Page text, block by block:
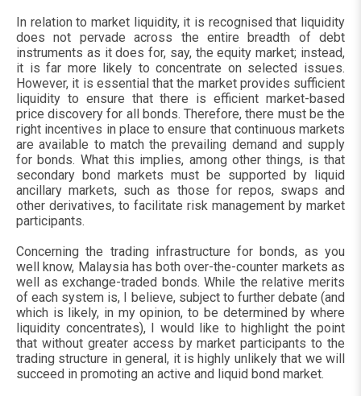
In relation to market liquidity, it is recognised that liquidity
does not pervade across the entire breadth of debt
instruments as it does for, say, the equity market; instead,
it is far more likely to concentrate on selected issues.
However, it is essential that the market provides sufficient
liquidity to ensure that there is efficient market-based
price discovery for all bonds. Therefore, there must be the
right incentives in place to ensure that continuous markets
are available to match the prevailing demand and supply
for bonds. What this implies, among other things, is that
secondary bond markets must be supported by liquid
ancillary markets, such as those for repos, swaps and
other derivatives, to facilitate risk management by market
participants.
Concerning the trading infrastructure for bonds, as you
well know, Malaysia has both over-the-counter markets as
well as exchange-traded bonds. While the relative merits
of each system is, I believe, subject to further debate (and
which is likely, in my opinion, to be determined by where
liquidity concentrates), I would like to highlight the point
that without greater access by market participants to the
trading structure in general, it is highly unlikely that we will
succeed in promoting an active and liquid bond market.